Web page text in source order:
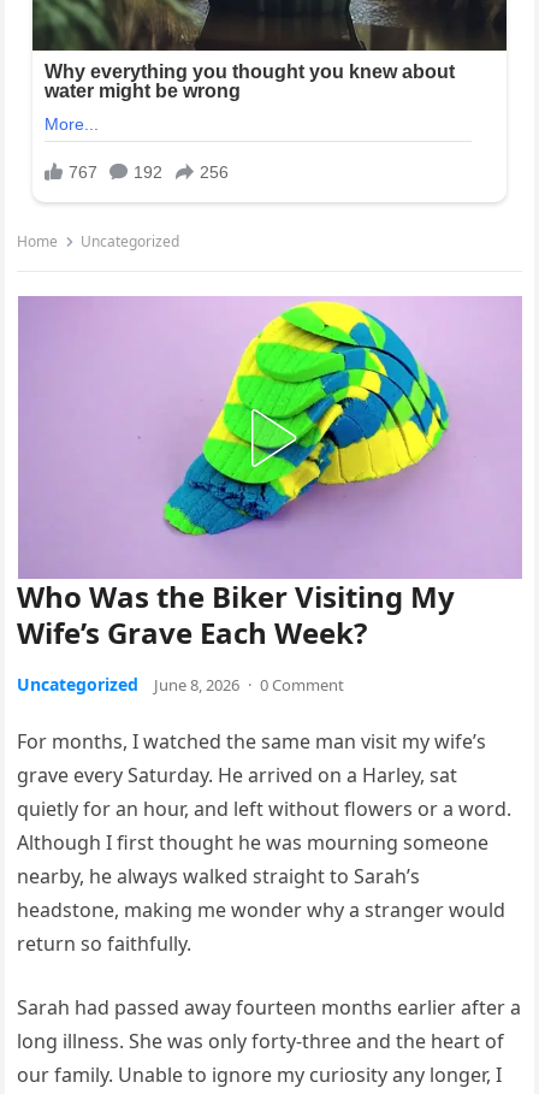
Home Uncategorized
Who Was the Biker Visiting My
Wife’s Grave Each Week?
Uncategorized June 8, 2026 · 0 Comment
For months, I watched the same man visit my wife’s
grave every Saturday. He arrived on a Harley, sat
quietly for an hour, and left without flowers or a word.
Although I first thought he was mourning someone
nearby, he always walked straight to Sarah’s
headstone, making me wonder why a stranger would
return so faithfully.
Sarah had passed away fourteen months earlier after a
long illness. She was only forty-three and the heart of
our family. Unable to ignore my curiosity any longer, I